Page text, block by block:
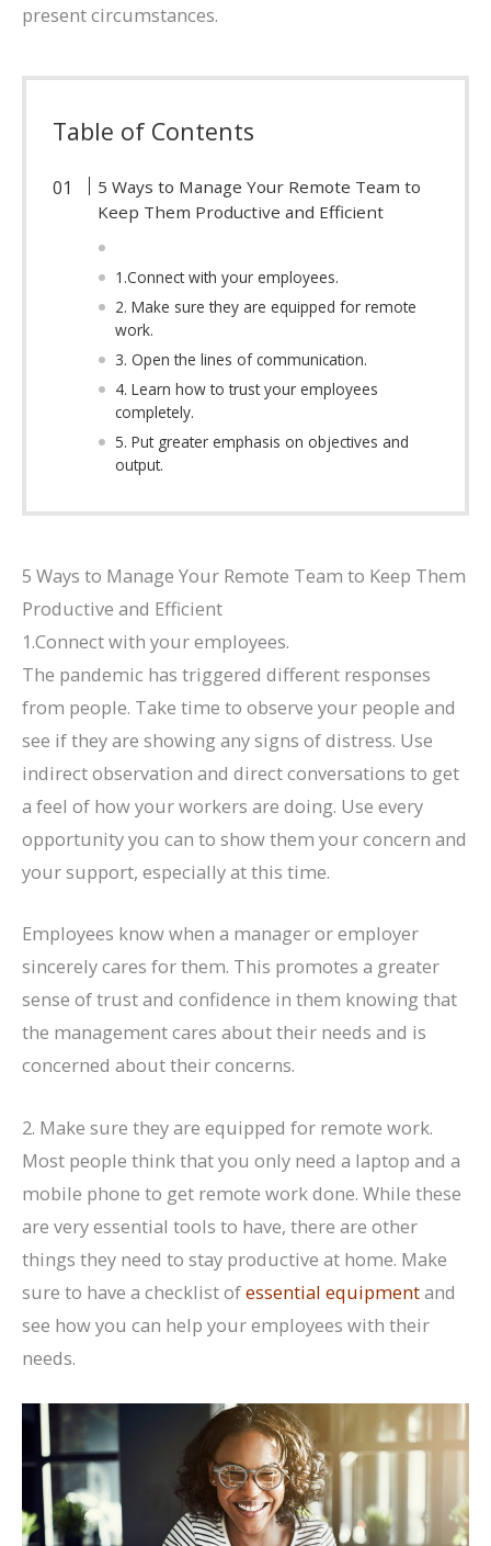
present circumstances.
Table of Contents
5 Ways to Manage Your Remote Team to
Keep Them Productive and Efficient
1.Connect with your employees.
2. Make sure they are equipped for remote
work.
3. Open the lines of communication.
4. Learn how to trust your employees
completely.
5. Put greater emphasis on objectives and
output.
5 Ways to Manage Your Remote Team to Keep Them
Productive and Efficient
1.Connect with your employees.
The pandemic has triggered different responses
from people. Take time to observe your people and
see if they are showing any signs of distress. Use
indirect observation and direct conversations to get
a feel of how your workers are doing. Use every
opportunity you can to show them your concern and
your support, especially at this time.
Employees know when a manager or employer
sincerely cares for them. This promotes a greater
sense of trust and confidence in them knowing that
the management cares about their needs and is
concerned about their concerns.
2. Make sure they are equipped for remote work.
Most people think that you only need a laptop and a
mobile phone to get remote work done. While these
are very essential tools to have, there are other
things they need to stay productive at home. Make
sure to have a checklist ofessential equipmentand
see how you can help your employees with their
needs.